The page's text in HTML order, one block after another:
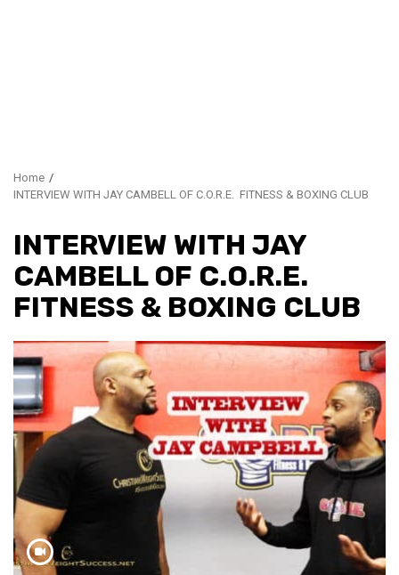
Home
INTERVIEW WITH JAY CAMBELL OF C.O.R.E. FITNESS & BOXING CLUB
INTERVIEW WITH JAY
CAMBELL OF C.O.R.E.
FITNESS & BOXING CLUB